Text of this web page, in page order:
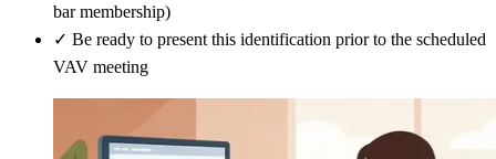
bar membership)
✓ Be ready to present this identification prior to the scheduled
VAV meeting